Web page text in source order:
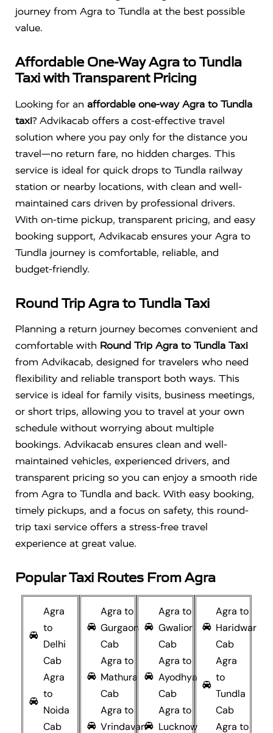
journey from Agra to Tundla at the best possible
value.
Affordable One-Way Agra to Tundla
Taxi with Transparent Pricing
Looking for an affordable one-way Agra to Tundla
taxi? Advikacab offers a cost-effective travel
solution where you pay only for the distance you
travel—no return fare, no hidden charges. This
service is ideal for quick drops to Tundla railway
station or nearby locations, with clean and well-
maintained cars driven by professional drivers.
With on-time pickup, transparent pricing, and easy
booking support, Advikacab ensures your Agra to
Tundla journey is comfortable, reliable, and
budget-friendly.
Round Trip Agra to Tundla Taxi
Planning a return journey becomes convenient and
comfortable with Round Trip Agra to Tundla Taxi
from Advikacab, designed for travelers who need
flexibility and reliable transport both ways. This
service is ideal for family visits, business meetings,
or short trips, allowing you to travel at your own
schedule without worrying about multiple
bookings. Advikacab ensures clean and well-
maintained vehicles, experienced drivers, and
transparent pricing so you can enjoy a smooth ride
from Agra to Tundla and back. With easy booking,
timely pickups, and a focus on safety, this round-
trip taxi service offers a stress-free travel
experience at great value.
Popular Taxi Routes From Agra
Agra
to
Delhi
Cab
Agra
to
Noida
Cab
Agra to
Gurgaon
Cab
Agra to
Mathura
Cab
Agra to
Vrindavan
Agra to
Gwalior
Cab
Agra to
Ayodhya
Cab
Agra to
Lucknow
Agra to
Haridwar
Cab
Agra
to
Tundla
Cab
Agra to